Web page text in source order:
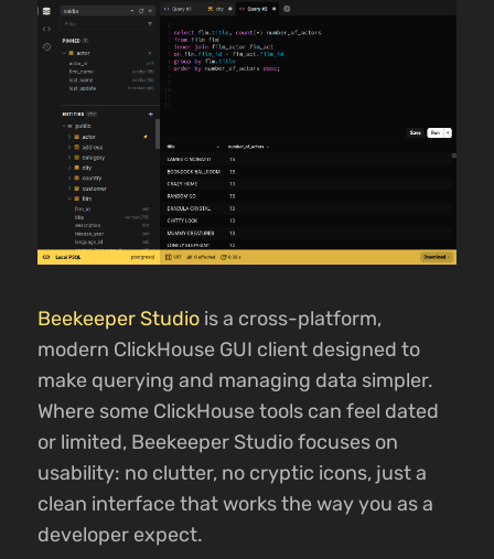
Beekeeper Studio is a cross-platform,
modern ClickHouse GUI client designed to
make querying and managing data simpler.
Where some ClickHouse tools can feel dated
or limited, Beekeeper Studio focuses on
usability: no clutter, no cryptic icons, just a
clean interface that works the way you as a
developer expect.